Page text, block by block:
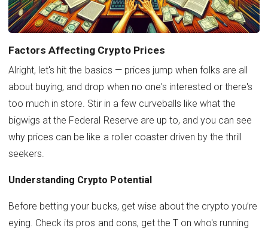
Factors Affecting Crypto Prices
Alright, let's hit the basics — prices jump when folks are all
about buying, and drop when no one's interested or there's
too much in store. Stir in a few curveballs like what the
bigwigs at the Federal Reserve are up to, and you can see
why prices can be like a roller coaster driven by the thrill
seekers.
Understanding Crypto Potential
Before betting your bucks, get wise about the crypto you’re
eying. Check its pros and cons, get the T on who's running